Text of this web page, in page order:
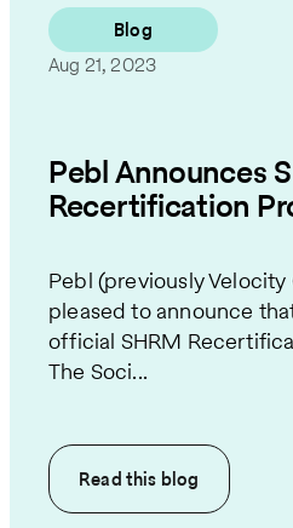
Blog
Aug 21, 2023
Pebl Announces
Recertification
Pebl (previously Velocity
pleased to announce
official SHRM
The Soci...
Read this blog